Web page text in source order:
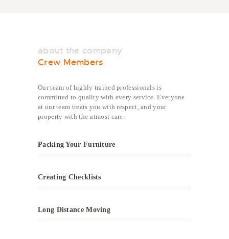
about the company
Crew Members
Our team of highly trained professionals is
committed to quality with every service. Everyone
at our team treats you with respect, and your
property with the utmost care.
Packing Your Furniture
Creating Checklists
Long Distance Moving